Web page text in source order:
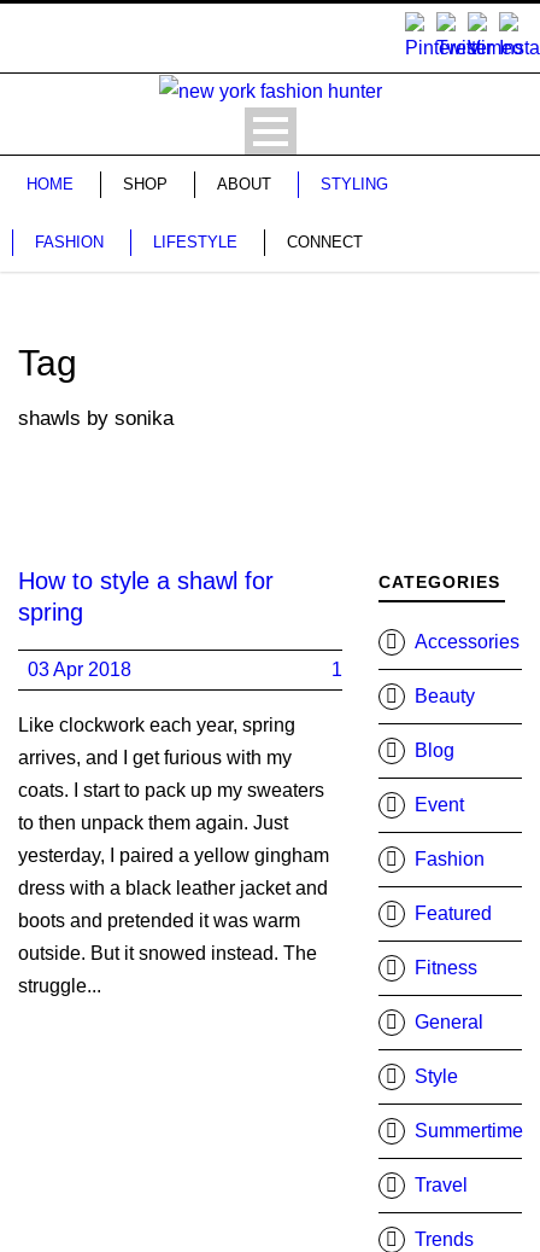
HOME SHOP ABOUT STYLING
FASHION LIFESTYLE CONNECT
Tag
shawls by sonika
How to style a shawl for
spring
03 Apr 2018 1
Like clockwork each year, spring
arrives, and I get furious with my
coats. I start to pack up my sweaters
to then unpack them again. Just
yesterday, I paired a yellow gingham
dress with a black leather jacket and
boots and pretended it was warm
outside. But it snowed instead. The
struggle...
CATEGORIES
Accessories
Beauty
Blog
Event
Fashion
Featured
Fitness
General
Style
Summertime
Travel
Trends